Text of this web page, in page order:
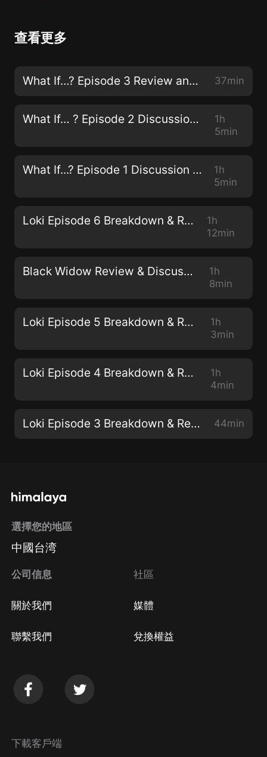
查看更多
What If…? Episode 3 Review and Discussion 37min
What If… ? Episode 2 Discussion & Review
1h
5min
What If...? Episode 1 Discussion & Review
1h
5min
Loki Episode 6 Breakdown & Review
1h
12min
Black Widow Review & Discussion
1h
8min
Loki Episode 5 Breakdown & Review
1h
3min
Loki Episode 4 Breakdown & Review
1h
4min
Loki Episode 3 Breakdown & Review 44min
選擇您的地區
中國台湾
公司信息
關於我們
聯繫我們
社區
媒體
兌換權益
下載客戶端